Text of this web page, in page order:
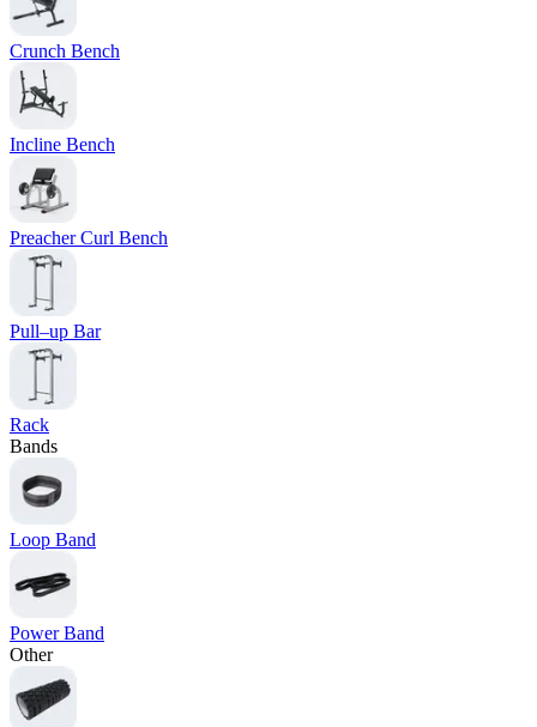
Crunch Bench
Incline Bench
Preacher Curl Bench
Pull–up Bar
Rack
Bands
Loop Band
Power Band
Other